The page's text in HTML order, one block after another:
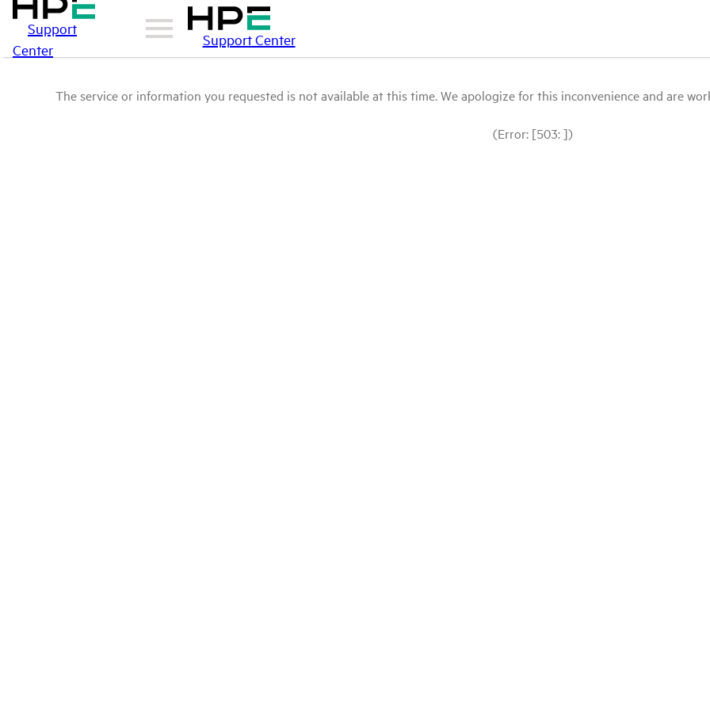
Support
Center
Support Center
The service or information you requested is not available at this time. We apologize for this inconvenience and are
(Error: [503: ])